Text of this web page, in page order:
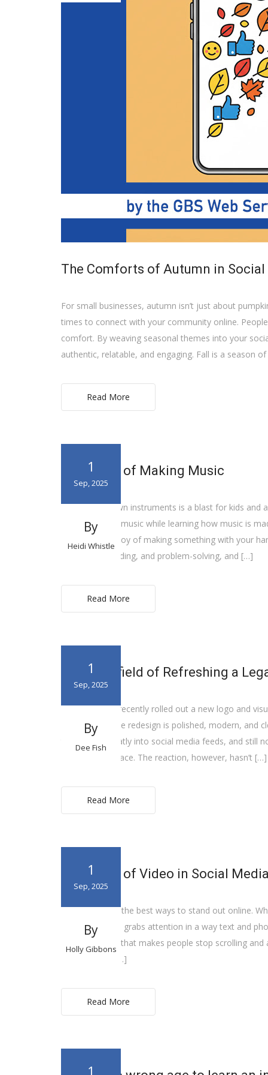
The Comforts of Autumn in
For small businesses, autumn isn’t just about
times to connect with your community online.
comfort. By weaving seasonal themes into your
authentic, relatable, and engaging. Fall is a season
Read More
1
Sep, 2025
By
Heidi Whistle
The Value of Making Music
Making your own instruments is a blast for kids and
way to explore music while learning how music is
rediscover the joy of making something with your
measuring, building, and problem-solving, and […]
Read More
1
Sep, 2025
By
Dee Fish
The Minefield of Refreshing a
Cracker Barrel recently rolled out a new logo and
long history. The redesign is polished, modern, and
to read, fits neatly into social media feeds, and
simplified typeface. The reaction, however, hasn’t […]
Read More
1
Sep, 2025
By
Holly Gibbons
The Value of Video in Social
Video is one of the best ways to stand out online.
YouTube, video grabs attention in a way text and
often the thing that makes people stop scrolling
it feels. It lets […]
Read More
1